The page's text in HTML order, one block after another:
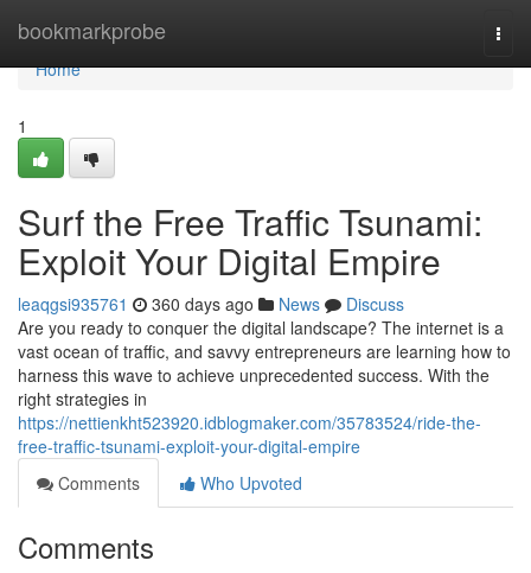
bookmarkprobe
Home
Home
1
Surf the Free Traffic Tsunami:
Exploit Your Digital Empire
leaqgsi935761 360 days ago News
Discuss
Are you ready to conquer the digital landscape? The internet is a
vast ocean of traffic, and savvy entrepreneurs are learning how to
harness this wave to achieve unprecedented success. With the
right strategies in
https://nettienkht523920.idblogmaker.com/35783524/ride-the-
free-traffic-tsunami-exploit-your-digital-empire
Comments
Who Upvoted
Comments